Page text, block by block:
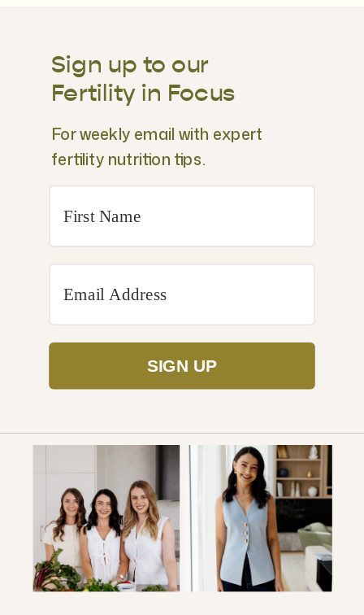
SIGN UP
Sign up to our
Fertility in Focus
For weekly email with expert
fertility nutrition tips.